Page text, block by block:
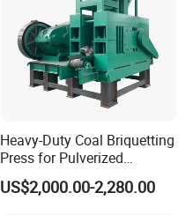
Heavy-Duty Coal Briquetting
Press for Pulverized
Coal/Coke Dust with High
Pressure Rollers
US$2,000.00-2,280.00